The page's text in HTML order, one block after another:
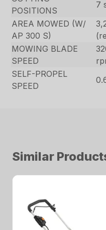
POSITIONS
7
AREA MOWED (W/
AP 300 S)
MOWING BLADE
SPEED
SELF-PROPEL
SPEED
Similar